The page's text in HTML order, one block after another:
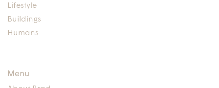
Lifestyle
Buildings
Humans
Menu